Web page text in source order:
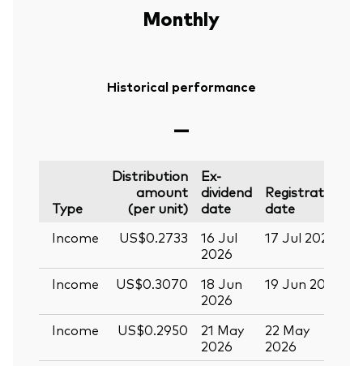
Monthly
Historical performance
—
Type
Distribution
amount
(per unit)
Ex-
dividend
date
Registration
date
Income
US$0.2733
16 Jul
2026
17 Jul 2026
Income
US$0.3070
18 Jun
2026
19 Jun 2026
Income
US$0.2950
21 May
2026
22 May
2026